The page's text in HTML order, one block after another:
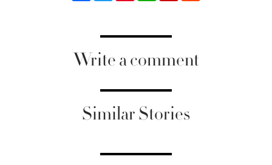
Write a comment
Similar Stories